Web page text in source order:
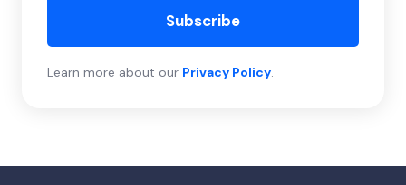
Subscribe
Learn more about our Privacy Policy.